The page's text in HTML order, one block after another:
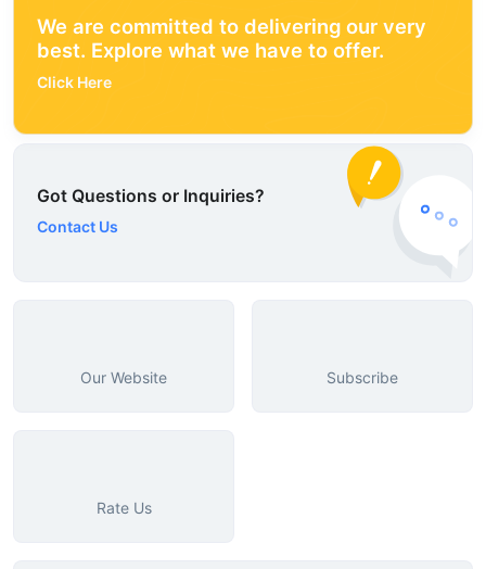
We are committed to delivering our very
best. Explore what we have to offer.
Click Here
Got Questions or Inquiries?
Contact Us
Our Website Subscribe
Rate Us